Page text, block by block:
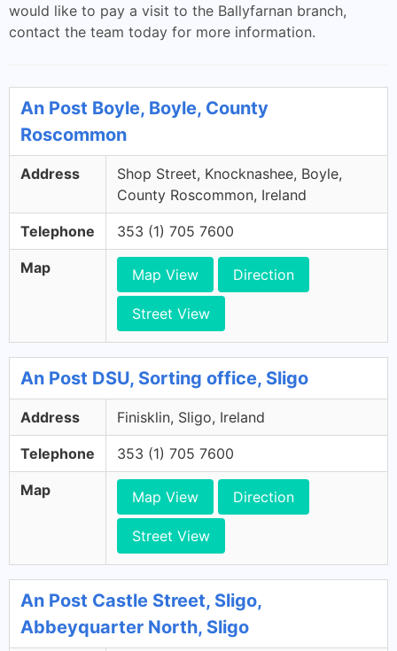
would like to pay a visit to the Ballyfarnan branch,
contact the team today for more information.
An Post Boyle, Boyle, County
Roscommon
Address
Shop Street, Knocknashee, Boyle,
County Roscommon, Ireland
Telephone 353 (1) 705 7600
Map Map View Direction
Street View
An Post DSU, Sorting office, Sligo
Address Finisklin, Sligo, Ireland
Telephone 353 (1) 705 7600
Map Map View Direction
Street View
An Post Castle Street, Sligo,
Abbeyquarter North, Sligo